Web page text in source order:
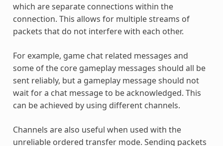
which are separate connections within the
connection. This allows for multiple streams of
packets that do not interfere with each other.
For example, game chat related messages and
some of the core gameplay messages should all be
sent reliably, but a gameplay message should not
wait for a chat message to be acknowledged. This
can be achieved by using different channels.
Channels are also useful when used with the
unreliable ordered transfer mode. Sending packets